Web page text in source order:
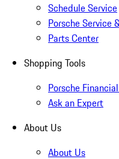
Schedule Service
Porsche Service
Parts Center
Shopping Tools
Porsche
Ask an Expert
About Us
About Us